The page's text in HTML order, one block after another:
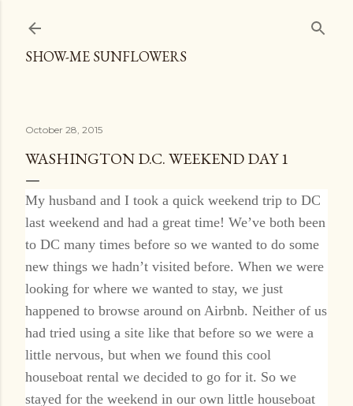
SHOW-ME SUNFLOWERS
October 28, 2015
WASHINGTON D.C. WEEKEND DAY 1
My husband and I took a quick weekend trip to DC
last weekend and had a great time! We’ve both been
to DC many times before so we wanted to do some
new things we hadn’t visited before. When we were
looking for where we wanted to stay, we just
happened to browse around on Airbnb. Neither of us
had tried using a site like that before so we were a
little nervous, but when we found this cool
houseboat rental we decided to go for it. So we
stayed for the weekend in our own little houseboat